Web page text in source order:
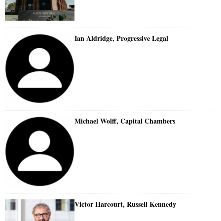
Ian Aldridge, Progressive Legal
Michael Wolff, Capital Chambers
Victor Harcourt, Russell Kennedy